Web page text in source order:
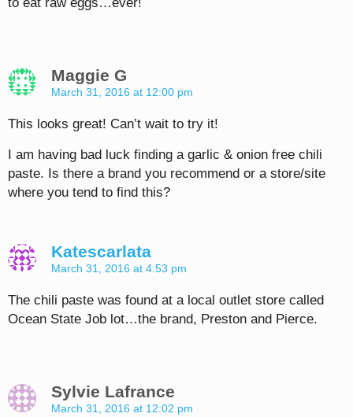
Maggie G
March 31, 2016 at 12:00 pm
This looks great! Can’t wait to try it!
I am having bad luck finding a garlic & onion free chili
paste. Is there a brand you recommend or a store/site
where you tend to find this?
Katescarlata
March 31, 2016 at 4:53 pm
The chili paste was found at a local outlet store called
Ocean State Job lot…the brand, Preston and Pierce.
Sylvie Lafrance
March 31, 2016 at 12:02 pm